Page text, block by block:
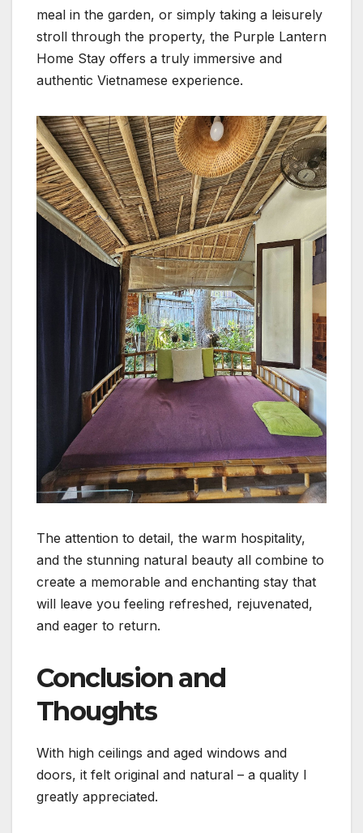
meal in the garden, or simply taking a leisurely
stroll through the property, the Purple Lantern
Home Stay offers a truly immersive and
authentic Vietnamese experience.
The attention to detail, the warm hospitality,
and the stunning natural beauty all combine to
create a memorable and enchanting stay that
will leave you feeling refreshed, rejuvenated,
and eager to return.
Conclusion and
Thoughts
With high ceilings and aged windows and
doors, it felt original and natural – a quality I
greatly appreciated.